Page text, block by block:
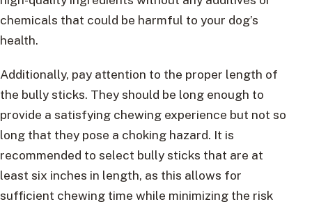
chemicals that could be harmful to your dog’s
health.
Additionally, pay attention to the proper length of
the bully sticks. They should be long enough to
provide a satisfying chewing experience but not so
long that they pose a choking hazard. It is
recommended to select bully sticks that are at
least six inches in length, as this allows for
sufficient chewing time while minimizing the risk